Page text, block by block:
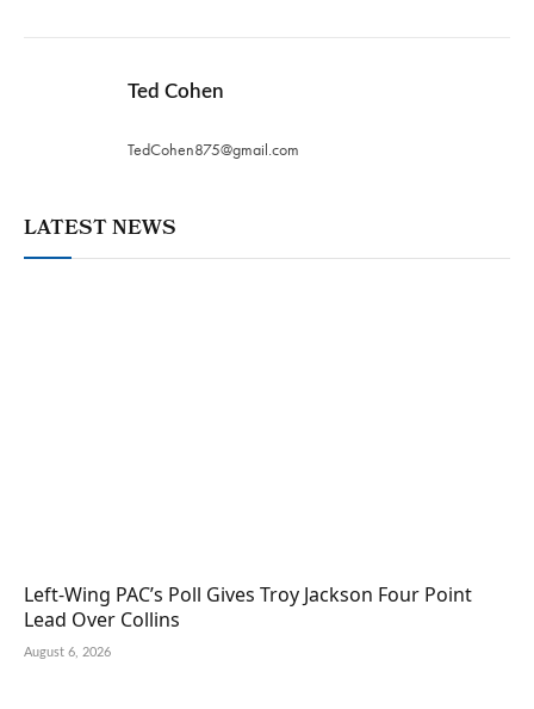
Ted Cohen
TedCohen875@gmail.com
LATEST NEWS
Left-Wing PAC’s Poll Gives Troy Jackson Four Point
Lead Over Collins
August 6, 2026